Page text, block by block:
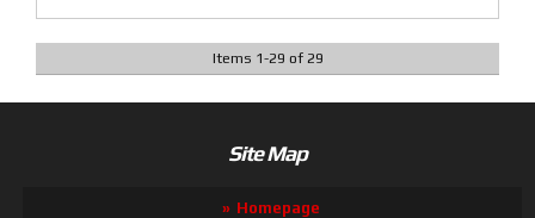
Items 1-29 of 29
Site Map
Homepage